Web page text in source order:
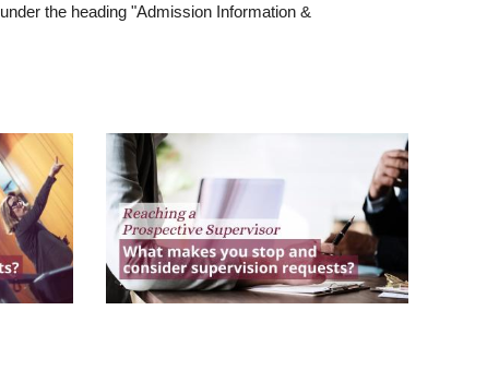
under the heading "Admission Information &